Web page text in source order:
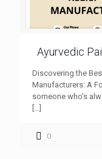
Ayurvedic
Discovering the
Manufacturers: A
someone who’s
0